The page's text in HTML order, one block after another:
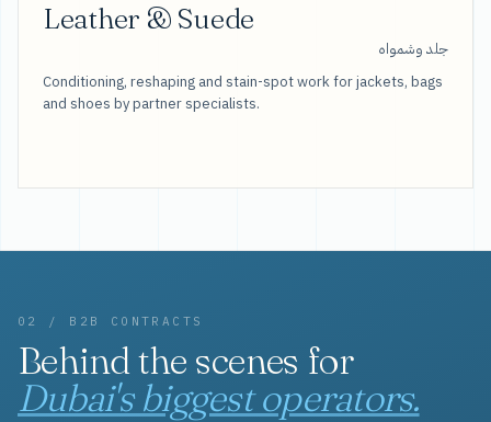
Leather & Suede
جلد وشمواه
Conditioning, reshaping and stain-spot work for jackets, bags
and shoes by partner specialists.
02 / B2B CONTRACTS
Behind the scenes for
Dubai's biggest operators.